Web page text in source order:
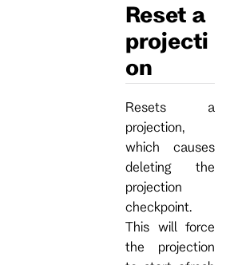
Reset a
projecti
on
Resets a
projection,
which causes
deleting the
projection
checkpoint.
This will force
the projection